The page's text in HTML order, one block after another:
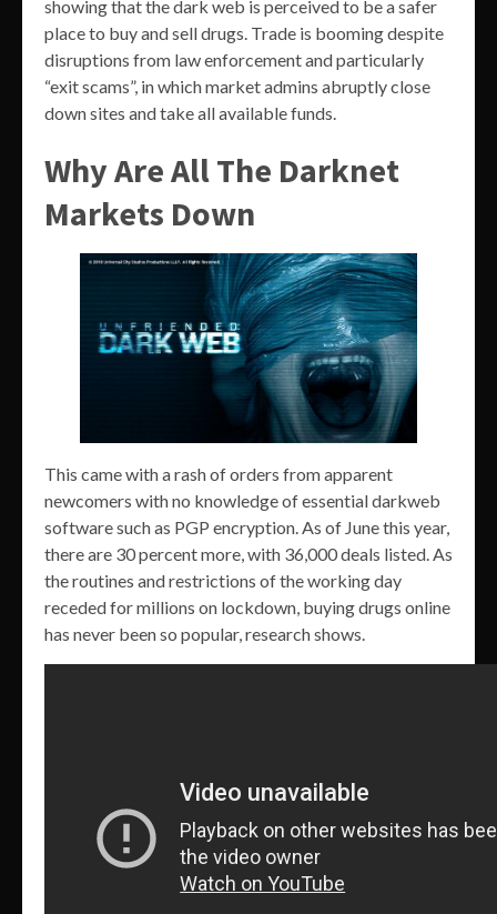
showing that the dark web is perceived to be a safer
place to buy and sell drugs. Trade is booming despite
disruptions from law enforcement and particularly
“exit scams”, in which market admins abruptly close
down sites and take all available funds.
Why Are All The Darknet
Markets Down
This came with a rash of orders from apparent
newcomers with no knowledge of essential darkweb
software such as PGP encryption. As of June this year,
there are 30 percent more, with 36,000 deals listed. As
the routines and restrictions of the working day
receded for millions on lockdown, buying drugs online
has never been so popular, research shows.